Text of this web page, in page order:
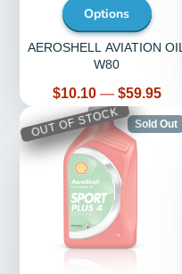
Options
AEROSHELL AVIATION OIL
W80
Price
$10.10 — $59.95
OUT OF STOCK Sold Out